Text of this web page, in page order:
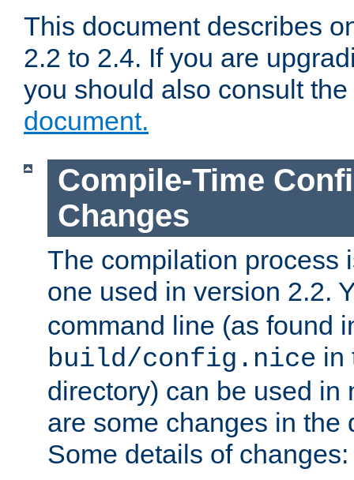
This document describes
2.2 to 2.4. If you are
you should also consult the
document.
Compile-Time
Changes
The compilation process
one used in version 2.2.
command line (as found
build/config.nice in
directory) can be used in
are some changes in the
Some details of changes: